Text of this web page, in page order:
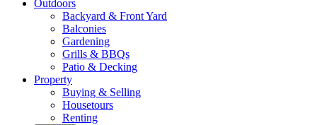
Outdoors
Backyard & Front Yard
Balconies
Gardening
Grills & BBQs
Patio & Decking
Property
Buying & Selling
Housetours
Renting